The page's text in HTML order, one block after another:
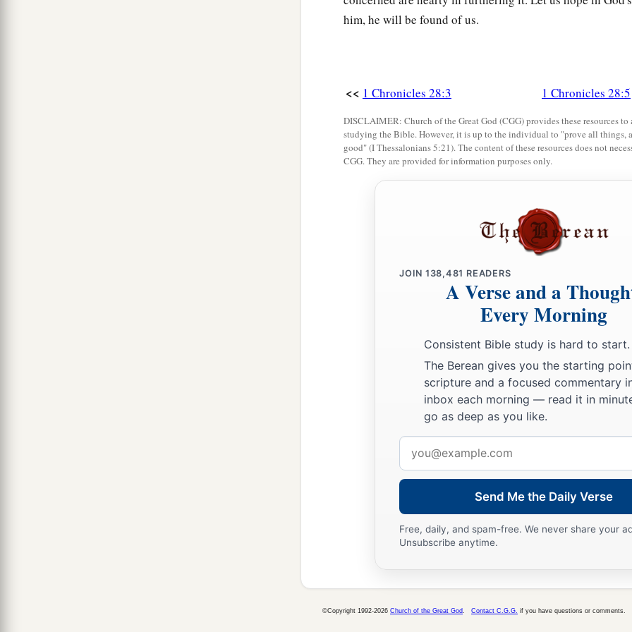
not fear nor be dismayed, for theLord God—my God— will
leave you nor forsake you, until you have finished all the
of God; andbevery willing craftsman bewith you for all
for every kind of service; also the leaders and all the people
command.” ‡
him, he will be found of us.
<< 1 Chronicles 28:3 1 Chronicles 28:5
DISCLAIMER: Church of the Great God (CGG) provides these resources
studying the Bible. However, it is up to the individual to "prove all things,
good" (I Thessalonians 5:21). The content of these resources does not
CGG. They are provided for information purposes only.
JOIN 138,481 READERS
A Verse and a
Every Morning
Consistent Bible study is hard to start.
The Berean gives you the starting
scripture and a focused commentary
inbox each morning — read it in
go as deep as you like.
address
Send Me the Daily Verse
Free, daily, and spam-free. We never share your
Unsubscribe anytime.
©Copyright 1992-2026 Church of the Great God Contact C.G.G. if you have questions or comments.